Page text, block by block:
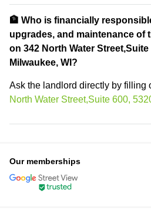
🏦 Who is financially
upgrades, and maintenance of
on 342 North Water Street,Suite
Milwaukee, WI?
Ask the landlord directly by filling
North Water Street,Suite 600,
Our memberships